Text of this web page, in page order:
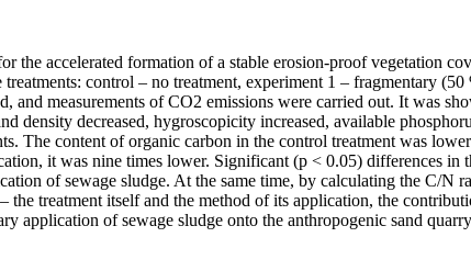
the accelerated formation of a stable erosion-proof vegetation
control – no treatment, experiment 1 – fragmentary
measurements of CO2 emissions were carried out. It was
density decreased, hygroscopicity increased, available
The content of organic carbon in the control treatment was
it was nine times lower. Significant (p < 0.05) differences
of sewage sludge. At the same time, by calculating the C/
treatment itself and the method of its application, the
application of sewage sludge onto the anthropogenic sand